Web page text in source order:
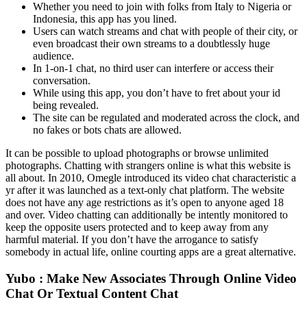
Whether you need to join with folks from Italy to Nigeria or
Indonesia, this app has you lined.
Users can watch streams and chat with people of their city, or
even broadcast their own streams to a doubtlessly huge
audience.
In 1-on-1 chat, no third user can interfere or access their
conversation.
While using this app, you don’t have to fret about your id
being revealed.
The site can be regulated and moderated across the clock, and
no fakes or bots chats are allowed.
It can be possible to upload photographs or browse unlimited
photographs. Chatting with strangers online is what this website is
all about. In 2010, Omegle introduced its video chat characteristic a
yr after it was launched as a text-only chat platform. The website
does not have any age restrictions as it’s open to anyone aged 18
and over. Video chatting can additionally be intently monitored to
keep the opposite users protected and to keep away from any
harmful material. If you don’t have the arrogance to satisfy
somebody in actual life, online courting apps are a great alternative.
Yubo : Make New Associates Through Online Video
Chat Or Textual Content Chat